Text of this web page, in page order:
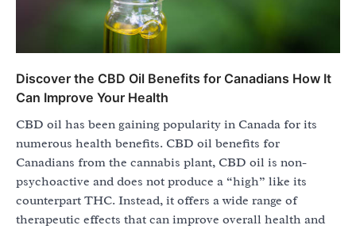
Discover the CBD Oil Benefits for Canadians How It
Can Improve Your Health
CBD oil has been gaining popularity in Canada for its
numerous health benefits. CBD oil benefits for
Canadians from the cannabis plant, CBD oil is non-
psychoactive and does not produce a “high” like its
counterpart THC. Instead, it offers a wide range of
therapeutic effects that can improve overall health and